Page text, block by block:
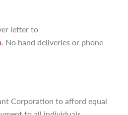
letter to
. No hand deliveries or phone
Corporation to afford equal